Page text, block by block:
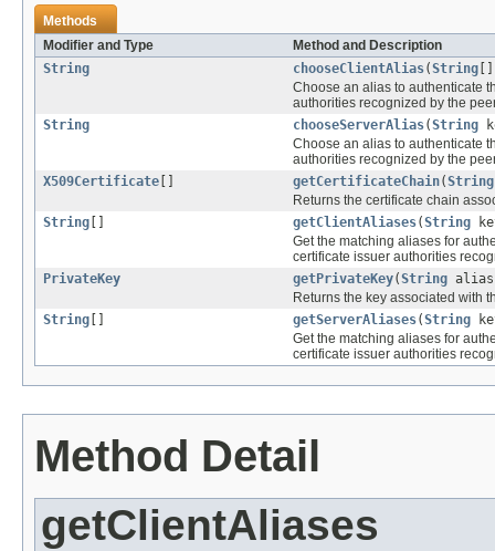
Methods
Modifier and Type
Method and Description
String
chooseClientAlias(String
Choose an alias to authenticate
authorities recognized by the
String
chooseServerAlias(String
Choose an alias to authenticate
authorities recognized by the
X509Certificate
getCertificateChain(String
Returns the certificate chain
String
getClientAliases(String
Get the matching aliases for
certificate issuer authorities
PrivateKey
getPrivateKey(String
Returns the key associated with
String
getServerAliases(String
Get the matching aliases for
certificate issuer authorities
Method Detail
getClientAliases